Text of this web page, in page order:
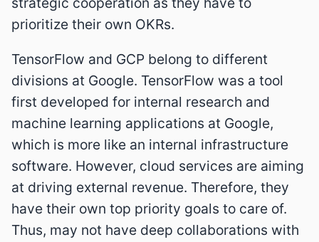
prioritize their own OKRs.
TensorFlow and GCP belong to different
divisions at Google. TensorFlow was a tool
first developed for internal research and
machine learning applications at Google,
which is more like an internal infrastructure
software. However, cloud services are aiming
at driving external revenue. Therefore, they
have their own top priority goals to care of.
Thus, may not have deep collaborations with